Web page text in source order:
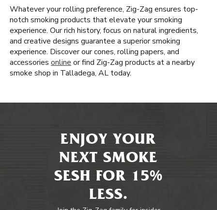
Whatever your rolling preference, Zig-Zag ensures top-
notch smoking products that elevate your smoking
experience. Our rich history, focus on natural ingredients,
and creative designs guarantee a superior smoking
experience. Discover our cones, rolling papers, and
accessories online or find Zig-Zag products at a nearby
smoke shop in Talladega, AL today.
ENJOY YOUR
NEXT SMOKE
SESH FOR 15%
LESS.